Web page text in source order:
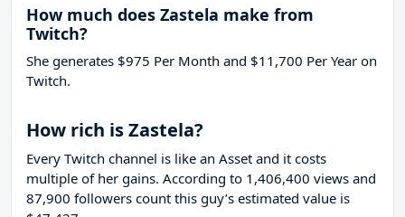
How much does Zastela make from
Twitch?
She generates $975 Per Month and $11,700 Per Year on
Twitch.
How rich is Zastela?
Every Twitch channel is like an Asset and it costs
multiple of her gains. According to 1,406,400 views and
87,900 followers count this guy’s estimated value is